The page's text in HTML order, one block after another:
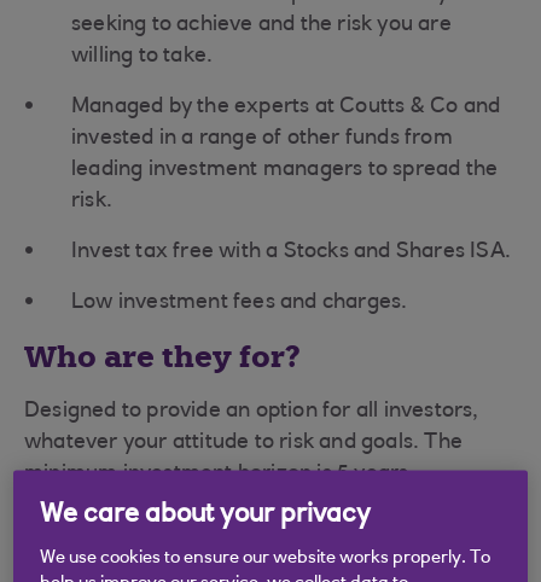
seeking to achieve and the risk you are
willing to take.
Managed by the experts at Coutts & Co and
invested in a range of other funds from
leading investment managers to spread the
risk.
Invest tax free with a Stocks and Shares ISA.
Low investment fees and charges.
Who are they for?
Designed to provide an option for all investors,
whatever your attitude to risk and goals. The
minimum investment horizon is 5 years.
Quick fund facts
We care about your privacy
We use cookies to ensure our website works properly. To